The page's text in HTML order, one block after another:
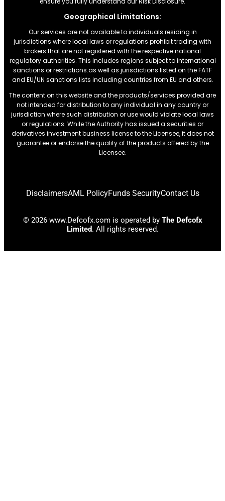
Geographical Limitations:
Our services are not available to individuals residing in
jurisdictions where local laws or regulations prohibit trading with
brokers that are not registered with the respective national
regulatory authorities. This includes regions subject to international
sanctions or restrictions.as well as jurisdictions listed on the FATF
and EU/UN sanctions lists including countries from EU and others.
The content on this website and the products/services provided are
not intended for distribution to any individual in any country or
jurisdiction where such distribution or use would violate local laws
or regulations. While the Authority has issued a securities or
derivatives investment business license to the Licensee, it does not
guarantee or endorse the quality of the products offered by the
Licensee.
DisclaimersAML PolicyFunds SecurityContact Us
© 2026 www.Defcofx.com is operated by The Defcofx
Limited. All rights reserved.